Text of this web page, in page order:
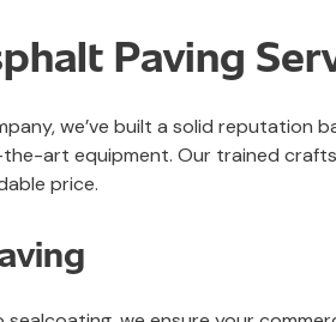
Paving
we’ve built a solid reputation
art equipment. Our trained
price.